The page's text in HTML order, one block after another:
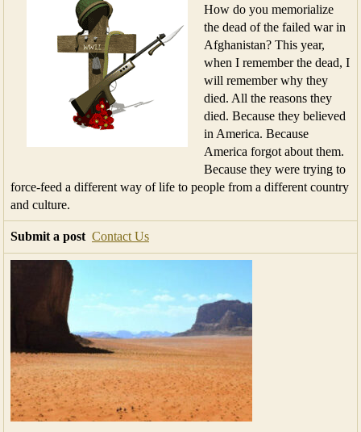
How do you memorialize
the dead of the failed war in
Afghanistan? This year,
when I remember the dead, I
will remember why they
died. All the reasons they
died. Because they believed
in America. Because
America forgot about them.
Because they were trying to
force-feed a different way of life to people from a different country
and culture.
Submit a post Contact Us